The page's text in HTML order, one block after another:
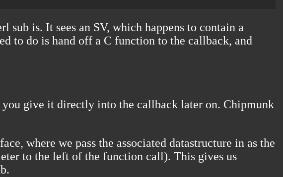
sub is. It sees an SV, which happens to contain a
to do is hand off a C function to the callback, and
give it directly into the callback later on. Chipmunk
where we pass the associated datastructure in as the
to the left of the function call). This gives us